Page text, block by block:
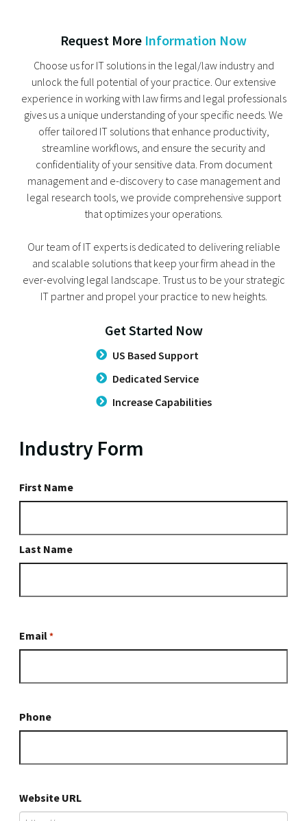
Request More Information Now
Choose us for IT solutions in the legal/law industry and
unlock the full potential of your practice. Our extensive
experience in working with law firms and legal professionals
gives us a unique understanding of your specific needs. We
offer tailored IT solutions that enhance productivity,
streamline workflows, and ensure the security and
confidentiality of your sensitive data. From document
management and e-discovery to case management and
legal research tools, we provide comprehensive support
that optimizes your operations.
Our team of IT experts is dedicated to delivering reliable
and scalable solutions that keep your firm ahead in the
ever-evolving legal landscape. Trust us to be your strategic
IT partner and propel your practice to new heights.
Get Started Now
US Based Support
Dedicated Service
Increase Capabilities
Industry Form
First
Name
*
First Name
Last Name
Email*
Phone
Website URL